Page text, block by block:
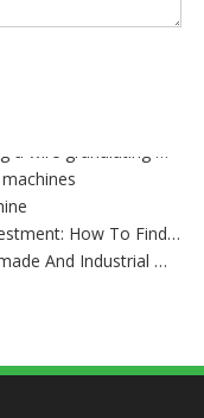
machine
What Is The Difference between Homemade And Industrial Wire Stripping Machine